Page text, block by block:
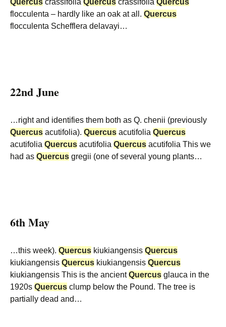
Quercus crassifolia Quercus crassifolia Quercus
flocculenta – hardly like an oak at all. Quercus
flocculenta Schefflera delavayi…
22nd June
…right and identifies them both as Q. chenii (previously
Quercus acutifolia). Quercus acutifolia Quercus
acutifolia Quercus acutifolia Quercus acutifolia This we
had as Quercus gregii (one of several young plants…
6th May
…this week). Quercus kiukiangensis Quercus
kiukiangensis Quercus kiukiangensis Quercus
kiukiangensis This is the ancientQuercus glauca in the
1920s Quercus clump below the Pound. The tree is
partially dead and…